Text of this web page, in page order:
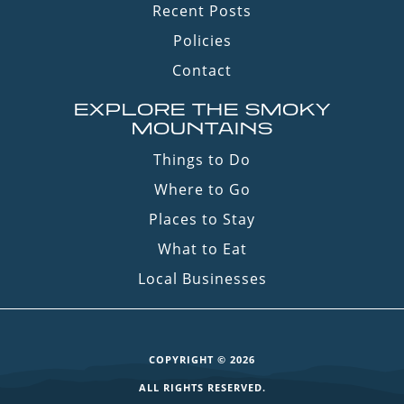
Recent Posts
Policies
Contact
EXPLORE THE SMOKY
MOUNTAINS
Things to Do
Where to Go
Places to Stay
What to Eat
Local Businesses
COPYRIGHT © 2026
ALL RIGHTS RESERVED.